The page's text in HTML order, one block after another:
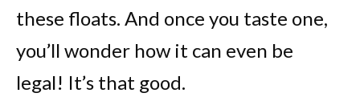
these floats. And once you taste one,
you’ll wonder how it can even be
legal! It’s that good.